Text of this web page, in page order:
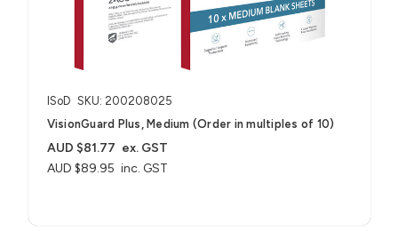
ISoD SKU: 200208025
VisionGuard Plus, Medium (Order in multiples of 10)
AUD $89.95 inc. GST
AUD $81.77 ex. GST